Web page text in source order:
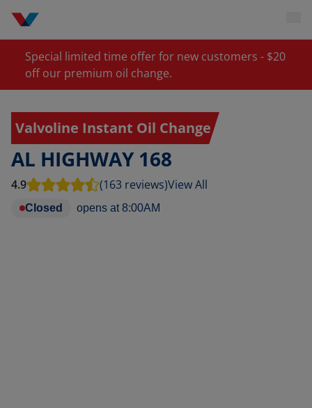
Special limited time offer for new customers - $20
off our premium oil change.
Valvoline Instant Oil Change
AL HIGHWAY 168
4.9 (163 reviews)View All
Closed opens at 8:00AM